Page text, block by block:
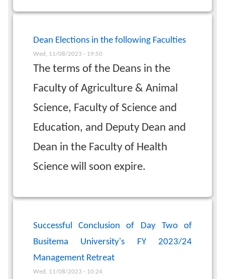
Dean Elections in the following Faculties
Wed, 11/08/2023 - 19:50
The terms of the Deans in the
Faculty of Agriculture & Animal
Science, Faculty of Science and
Education, and Deputy Dean and
Dean in the Faculty of Health
Science will soon expire.
Successful Conclusion of Day Two of
Busitema University's FY 2023/24
Management Retreat
Wed, 11/08/2023 - 10:24